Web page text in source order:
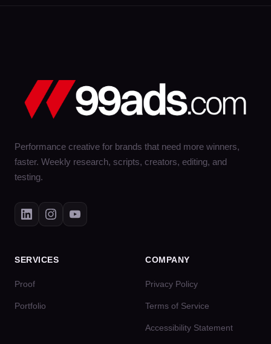
Performance creative for brands that need more winners,
faster. Weekly research, scripts, creators, editing, and
testing.
SERVICES
Proof
Portfolio
COMPANY
Privacy Policy
Terms of Service
Accessibility Statement